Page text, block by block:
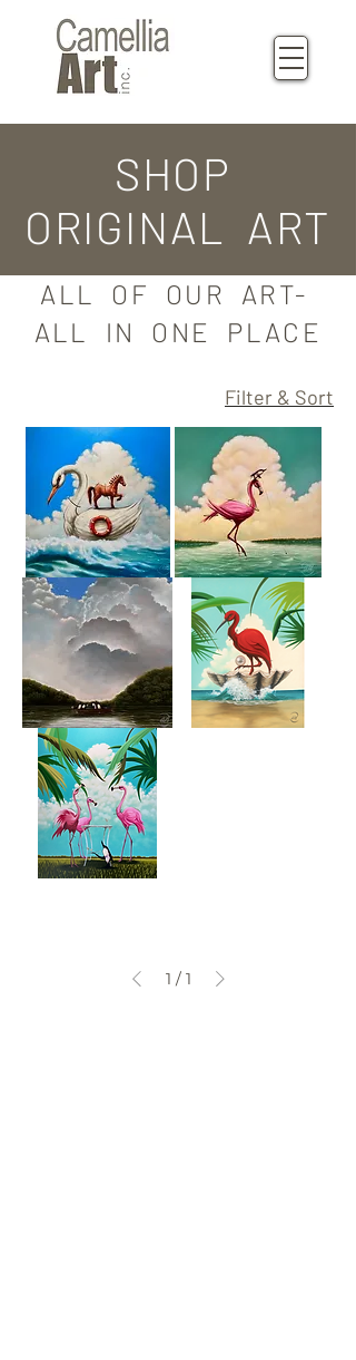
SHOP
ORIGINAL ART
ALL OF OUR ART-
ALL IN ONE PLACE
Filter & Sort
The
Peppermint
Fairy
Fishing
Who's
The
Rook
1 / 1